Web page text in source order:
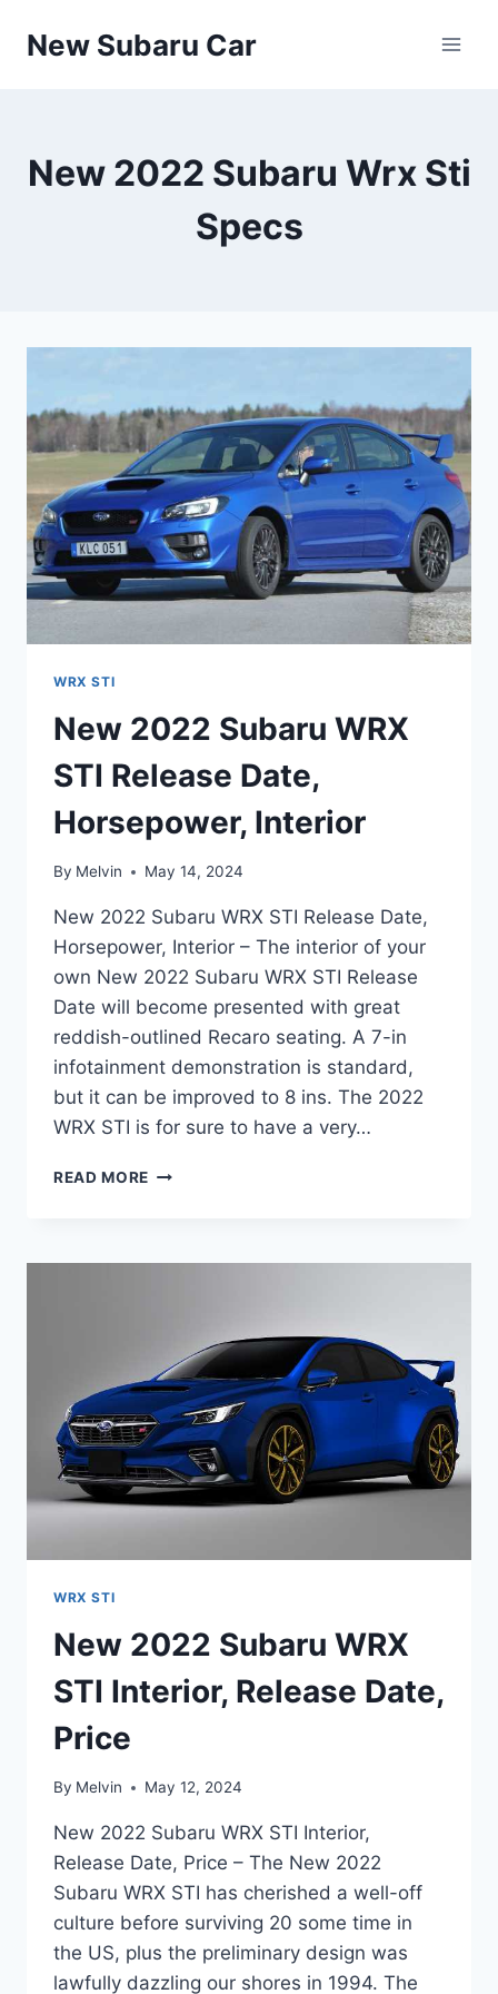
New Subaru Car
New 2022 Subaru Wrx Sti
Specs
WRX STI
New 2022 Subaru WRX
STI Release Date,
Horsepower, Interior
By Melvin May 14, 2024
New 2022 Subaru WRX STI Release Date,
Horsepower, Interior – The interior of your
own New 2022 Subaru WRX STI Release
Date will become presented with great
reddish-outlined Recaro seating. A 7-in
infotainment demonstration is standard,
but it can be improved to 8 ins. The 2022
WRX STI is for sure to have a very…
READ MORE NEW
STI
HORSEPOWER,
INTERIOR
WRX STI
New 2022 Subaru WRX
STI Interior, Release Date,
Price
By Melvin May 12, 2024
New 2022 Subaru WRX STI Interior,
Release Date, Price – The New 2022
Subaru WRX STI has cherished a well-off
culture before surviving 20 some time in
the US, plus the preliminary design was
lawfully dazzling our shores in 1994. The